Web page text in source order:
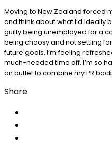
Moving to New Zealand forced
and think about what I’d ideally
guilty being unemployed for a
being choosy and not settling
future goals. I’m feeling
much-needed time off. I’m so
an outlet to combine my PR
Share